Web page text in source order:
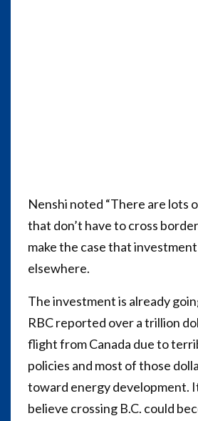
Nenshi noted “There are lots
that don’t have to cross
make the case that
elsewhere.
The investment is already
RBC reported over a trillion
flight from Canada due to
policies and most of those
toward energy development.
believe crossing B.C. could